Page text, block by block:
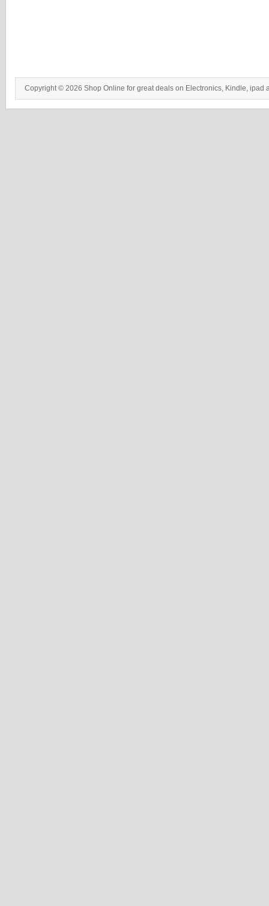
Copyright © 2026 Shop Online for great deals on Electronics, Kindle, ipad